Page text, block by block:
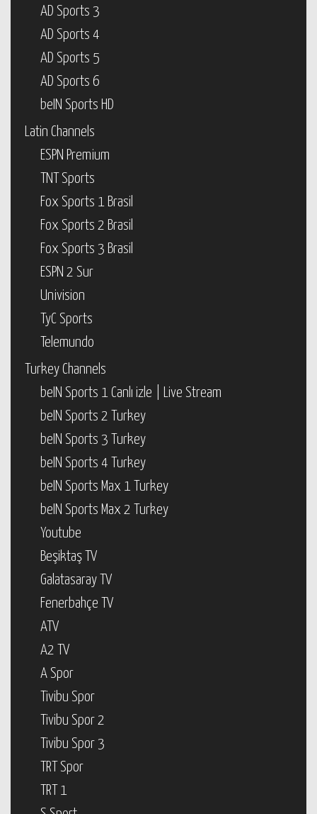
AD Sports 3
AD Sports 4
AD Sports 5
AD Sports 6
beIN Sports HD
Latin Channels
ESPN Premium
TNT Sports
Fox Sports 1 Brasil
Fox Sports 2 Brasil
Fox Sports 3 Brasil
ESPN 2 Sur
Univision
TyC Sports
Telemundo
Turkey Channels
beIN Sports 1 Canlı izle | Live Stream
beIN Sports 2 Turkey
beIN Sports 3 Turkey
beIN Sports 4 Turkey
beIN Sports Max 1 Turkey
beIN Sports Max 2 Turkey
Youtube
Beşiktaş TV
Galatasaray TV
Fenerbahçe TV
ATV
A2 TV
A Spor
Tivibu Spor
Tivibu Spor 2
Tivibu Spor 3
TRT Spor
TRT 1